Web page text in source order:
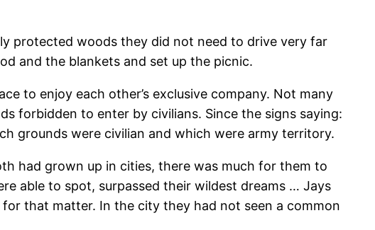
protected woods they did not need to drive very far
and the blankets and set up the picnic.
to enjoy each other’s exclusive company. Not many
forbidden to enter by civilians. Since the signs saying:
grounds were civilian and which were army territory.
had grown up in cities, there was much for them to
able to spot, surpassed their wildest dreams … Jays
that matter. In the city they had not seen a common